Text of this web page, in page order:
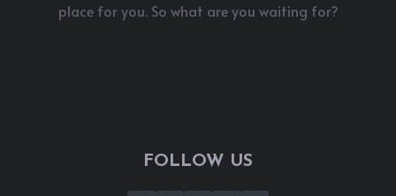
place for you. So what are you waiting for?
FOLLOW US